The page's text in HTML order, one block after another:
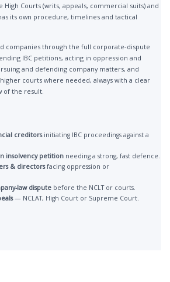
High Courts (writs, appeals, commercial suits) and
its own procedure, timelines and tactical
companies through the full corporate-dispute
IBC petitions, acting in oppression and
and defending company matters, and
courts where needed, always with a clear
of the result.
creditorsinitiating IBC proceedings against a
insolvency petition needing a strong, fast defence.
& directorsfacing oppression or
law dispute before the NCLT or courts.
— NCLAT, High Court or Supreme Court.